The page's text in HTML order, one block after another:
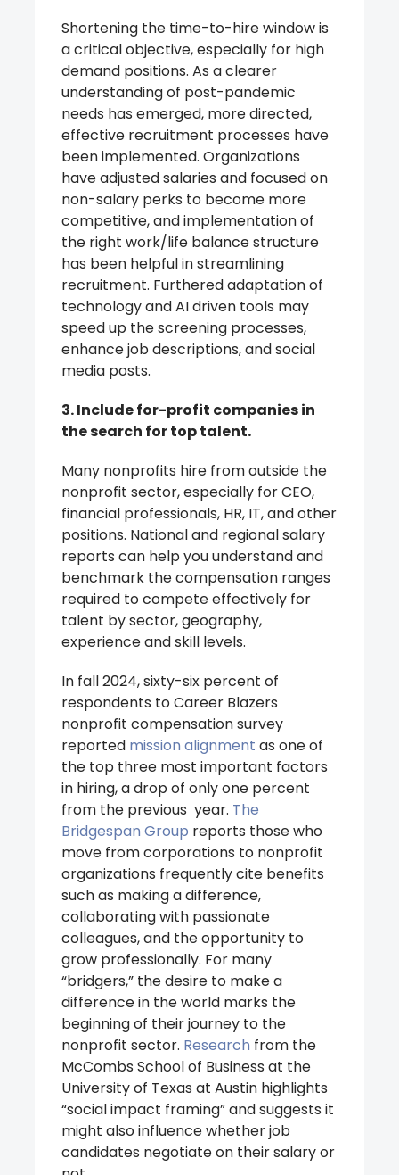
Shortening the time-to-hire window is
a critical objective, especially for high
demand positions. As a clearer
understanding of post-pandemic
needs has emerged, more directed,
effective recruitment processes have
been implemented. Organizations
have adjusted salaries and focused on
non-salary perks to become more
competitive, and implementation of
the right work/life balance structure
has been helpful in streamlining
recruitment. Furthered adaptation of
technology and AI driven tools may
speed up the screening processes,
enhance job descriptions, and social
media posts.
3. Include for-profit companies in
the search for top talent.
Many nonprofits hire from outside the
nonprofit sector, especially for CEO,
financial professionals, HR, IT, and other
positions. National and regional salary
reports can help you understand and
benchmark the compensation ranges
required to compete effectively for
talent by sector, geography,
experience and skill levels.
In fall 2024, sixty-six percent of
respondents to Career Blazers
nonprofit compensation survey
reported mission alignment as one of
the top three most important factors
in hiring, a drop of only one percent
from the previous year. The
Bridgespan Group reports those who
move from corporations to nonprofit
organizations frequently cite benefits
such as making a difference,
collaborating with passionate
colleagues, and the opportunity to
grow professionally. For many
“bridgers,” the desire to make a
difference in the world marks the
beginning of their journey to the
nonprofit sector. Research from the
McCombs School of Business at the
University of Texas at Austin highlights
“social impact framing” and suggests it
might also influence whether job
candidates negotiate on their salary or